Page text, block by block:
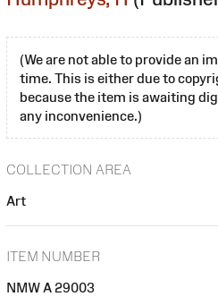
(We are not able to provide an
time. This is either due to
because the item is awaiting
any inconvenience.)
COLLECTION AREA
Art
ITEM NUMBER
NMW A 29003